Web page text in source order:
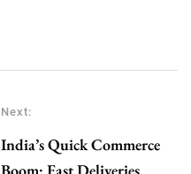
Next:
India’s Quick Commerce